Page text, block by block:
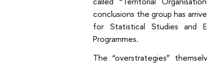
conclusions the group has
for Statistical Studies and
Programmes.
The “overstrategies”